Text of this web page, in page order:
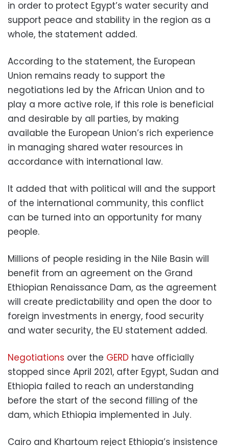
in order to protect Egypt’s water security and
support peace and stability in the region as a
whole, the statement added.
According to the statement, the European
Union remains ready to support the
negotiations led by the African Union and to
play a more active role, if this role is beneficial
and desirable by all parties, by making
available the European Union’s rich experience
in managing shared water resources in
accordance with international law.
It added that with political will and the support
of the international community, this conflict
can be turned into an opportunity for many
people.
Millions of people residing in the Nile Basin will
benefit from an agreement on the Grand
Ethiopian Renaissance Dam, as the agreement
will create predictability and open the door to
foreign investments in energy, food security
and water security, the EU statement added.
Negotiations over the GERD have officially
stopped since April 2021, after Egypt, Sudan and
Ethiopia failed to reach an understanding
before the start of the second filling of the
dam, which Ethiopia implemented in July.
Cairo and Khartoum reject Ethiopia’s insistence